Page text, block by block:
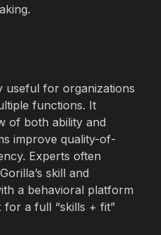
useful for organizations
functions. It
of both ability and
improve quality-of-
Experts often
skill and
a behavioral platform
for a full “skills + fit”